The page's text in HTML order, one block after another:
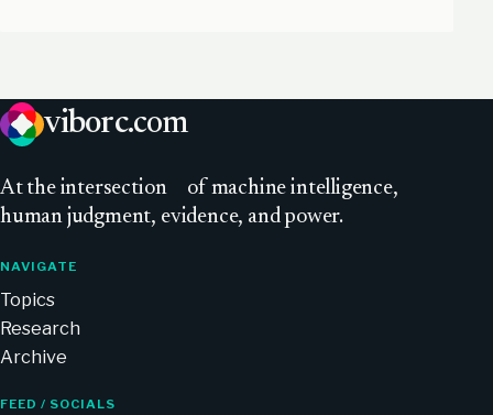
viborc.com
At the intersection
of machine intelligence,
human judgment, evidence, and power.
NAVIGATE
Topics
Research
Archive
FEED / SOCIALS